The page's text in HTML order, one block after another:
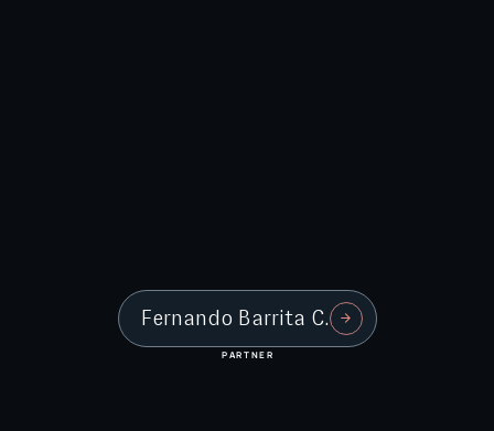
Fernando Barrita C.
PARTNER